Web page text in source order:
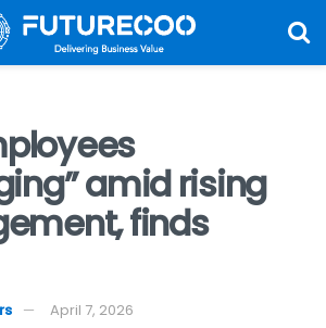
amid rising
finds
April 7, 2026